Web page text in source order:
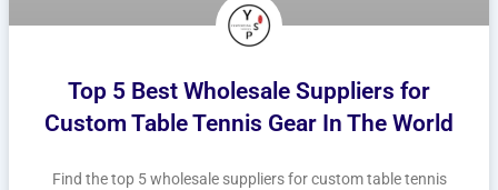
Top 5 Best Wholesale Suppliers for
Custom Table Tennis Gear In The World
Find the top 5 wholesale suppliers for custom table tennis